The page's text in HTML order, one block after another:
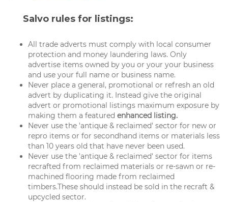
Salvo rules for listings:
All trade adverts must comply with local consumer
protection and money laundering laws. Only
advertise items owned by you or your your business
and use your full name or business name.
Never place a general, promotional or refresh an old
advert by duplicating it. Instead give the original
advert or promotional listings maximum exposure by
making them a featured enhanced listing.
Never use the 'antique & reclaimed' sector for new or
repro items or for secondhand items or materials less
than 10 years old that have never been used.
Never use the 'antique & reclaimed' sector for items
recrafted from reclaimed materials or re-sawn or re-
machined flooring made from reclaimed
timbers.These should instead be sold in the recraft &
upcycled sector.